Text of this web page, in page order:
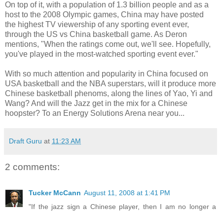
On top of it, with a population of 1.3 billion people and as a
host to the 2008 Olympic games, China may have posted
the highest TV viewership of any sporting event ever,
through the US vs China basketball game. As Deron
mentions, "When the ratings come out, we'll see. Hopefully,
you've played in the most-watched sporting event ever."
With so much attention and popularity in China focused on
USA basketball and the NBA superstars, will it produce more
Chinese basketball phenoms, along the lines of Yao, Yi and
Wang? And will the Jazz get in the mix for a Chinese
hoopster? To an Energy Solutions Arena near you...
Draft Guru at 11:23 AM
2 comments:
Tucker McCann August 11, 2008 at 1:41 PM
"If the jazz sign a Chinese player, then I am no longer a